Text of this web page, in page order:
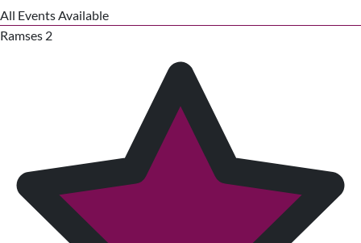
All Events Available
Ramses 2